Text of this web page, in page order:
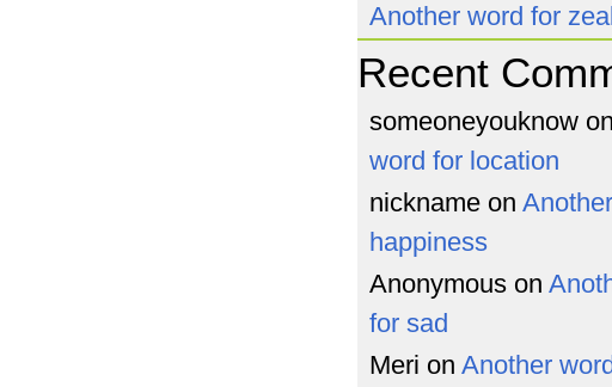
Another word for
Recent
someoneyouknow on
word for location
nickname on
happiness
Anonymous on
for sad
Meri on Another